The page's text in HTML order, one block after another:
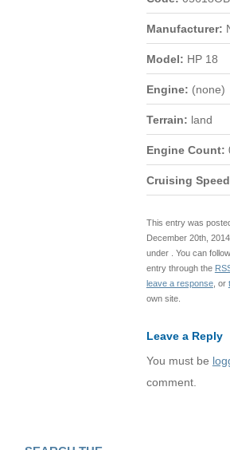
Manufacturer:
Model: HP 18
Engine: (none)
Terrain: land
Engine Count:
Cruising
This entry was
December 20th,
under . You can
entry through the
leave a response, or
own site.
Leave a Reply
You must be
comment.